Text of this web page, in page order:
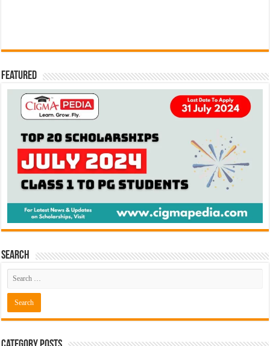
Featured
Search